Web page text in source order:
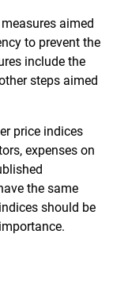
aimed
to prevent the
include the
steps aimed
price indices
expenses on
the same
should be